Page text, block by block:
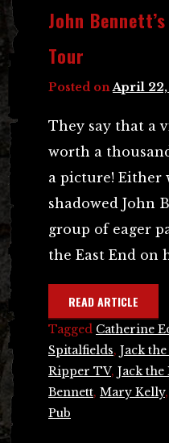
John
Tour
Posted on April 22,
They say that a
worth a
a picture! Either
shadowed John
group of eager
the East End on
READ ARTICLE
Tagged Catherine
Spitalfields, Jack
Ripper TV, Jack
Bennett, Mary Kelly,
Pub